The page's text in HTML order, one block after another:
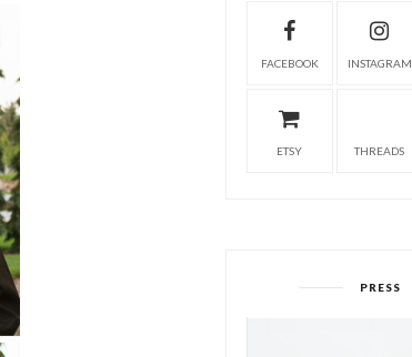
FACEBOOK INSTAGRAM
ETSY THREADS
PRESS